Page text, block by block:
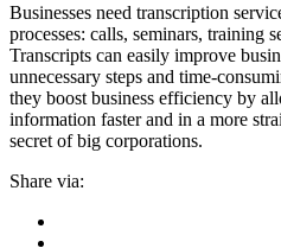
Businesses need transcription
processes: calls, seminars, training
Transcripts can easily improve
unnecessary steps and time-
they boost business efficiency by
information faster and in a more
secret of big corporations.
Share via: